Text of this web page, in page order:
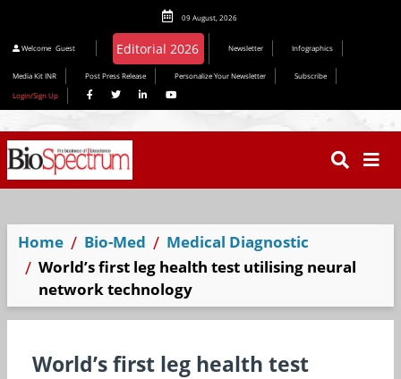
09 August, 2026
Welcome Guest Editorial 2026 Newsletter Infographics
Media Kit INR Post Press Release Personalize Your Newsletter
Subscribe
Login/Sign Up
Home Bio-Med
Medical Diagnostic
World’s first leg health test utilising neural
network technology
World’s first leg health test